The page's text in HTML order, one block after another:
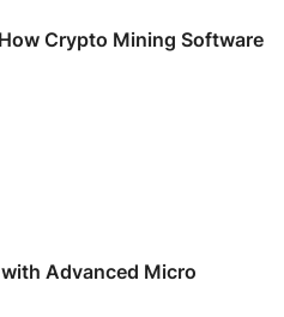
Crypto Mining Software
Advanced Micro